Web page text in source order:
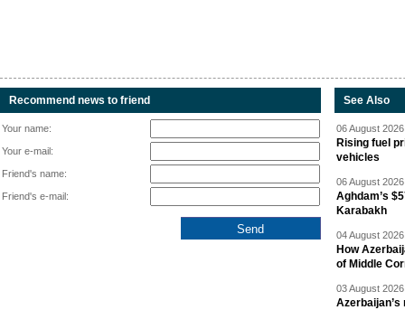
Recommend news to friend
Your name:
Your e-mail:
Friend's name:
Friend's e-mail:
See Also
06 August
Rising fuel
vehicles
06 August
Aghdam’s
Karabakh
04 August
How
of Middle
03 August